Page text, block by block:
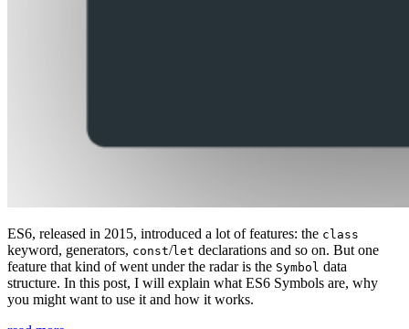
ES6, released in 2015, introduced a lot of features: the class
keyword, generators, const/let declarations and so on. But one
feature that kind of went under the radar is the Symbol data
structure. In this post, I will explain what ES6 Symbols are, why
you might want to use it and how it works.